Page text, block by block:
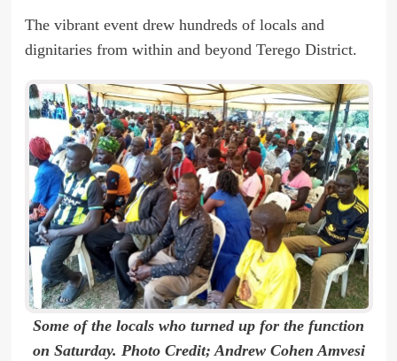
The vibrant event drew hundreds of locals and
dignitaries from within and beyond Terego District.
Some of the locals who turned up for the function
on Saturday. Photo Credit; Andrew Cohen Amvesi